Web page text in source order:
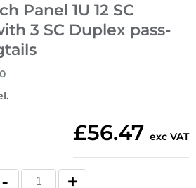
Panel 1U 12 SC
3 SC Duplex pass-
£56.47 exc VAT